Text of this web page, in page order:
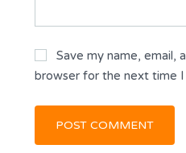
Save my name, email,
browser for the next time